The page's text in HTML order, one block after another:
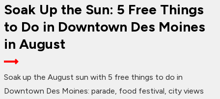
Soak Up the Sun: 5 Free Things
to Do in Downtown Des Moines
in August
Soak up the August sun with 5 free things to do in
Downtown Des Moines: parade, food festival, city views